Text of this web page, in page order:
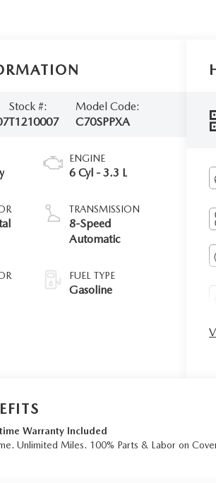
Stock #:
T1210007
Model Code:
C70SPPXA
ENGINE
6 Cyl - 3.3 L
TRANSMISSION
8-Speed
Automatic
FUEL TYPE
Gasoline
Warranty Included
Unlimited Miles. 100% Parts & Labor on